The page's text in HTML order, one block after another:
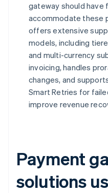
gateway should have
accommodate these
offers extensive
models, including
and multi-currency
invoicing, handles
changes, and
Smart Retries for
improve revenue
Payment
solutions